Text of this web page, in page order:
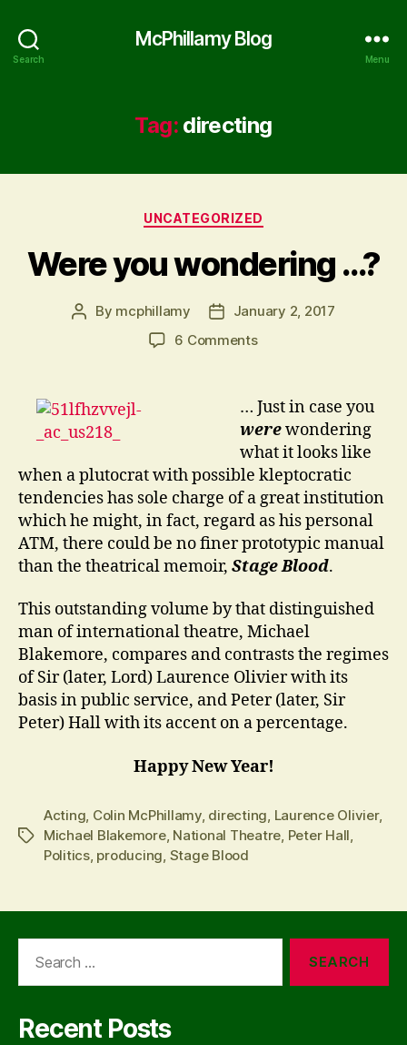
Search
McPhillamy Blog
Menu
Tag: directing
Categories
UNCATEGORIZED
Were you wondering …?
Post
By mcphillamy
PostJanuary 2, 2017
6 Commentson
wondering
…?
… Just in case you
werewondering
what it looks like
when a plutocrat with possible kleptocratic
tendencies has sole charge of a great institution
which he might, in fact, regard as his personal
ATM, there could be no finer prototypic manual
than the theatrical memoir, Stage Blood.
This outstanding volume by that distinguished
man of international theatre, Michael
Blakemore, compares and contrasts the regimes
of Sir (later, Lord) Laurence Olivier with its
basis in public service, and Peter (later, Sir
Peter) Hall with its accent on a percentage.
Happy New Year!
Tags
Acting Colin McPhillamy, directing Laurence Olivier,
Michael Blakemore, National Theatre Peter Hall
Politics, producing Stage Blood
Recent Posts